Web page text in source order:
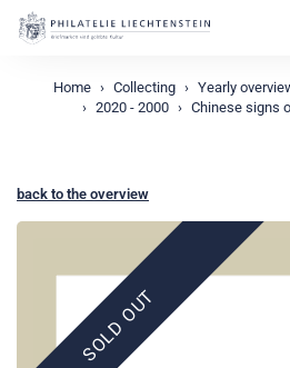
Home Collecting Yearly
2020 - 2000
Chinese signs
back to the overview
SOLD OUT